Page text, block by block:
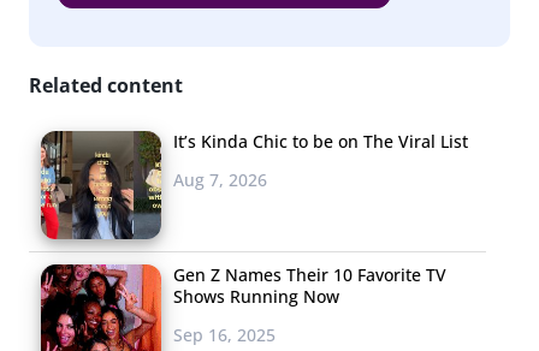
Related content
It’s Kinda Chic to be on The Viral List
Aug 7, 2026
Gen Z Names Their 10 Favorite TV
Shows Running Now
Sep 16, 2025